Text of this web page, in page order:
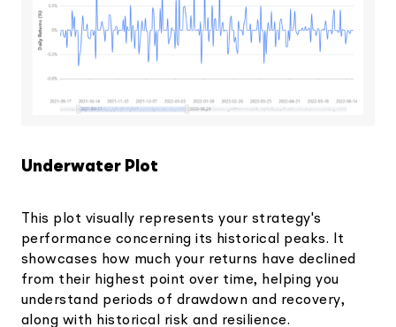
Underwater Plot
This plot visually represents your strategy's
performance concerning its historical peaks. It
showcases how much your returns have declined
from their highest point over time, helping you
understand periods of drawdown and recovery,
along with historical risk and resilience.